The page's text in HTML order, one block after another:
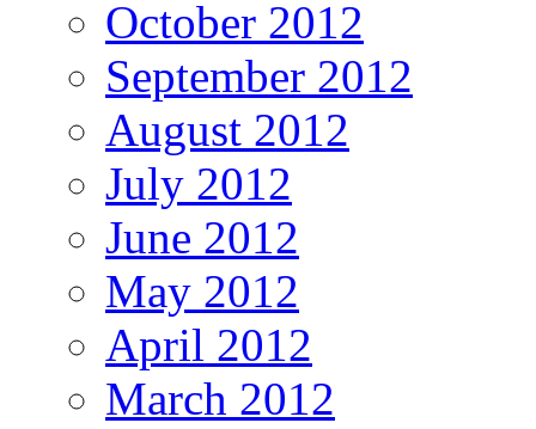
October 2012
September 2012
August 2012
July 2012
June 2012
May 2012
April 2012
March 2012